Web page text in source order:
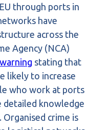
through ports in
have
across the
Agency (NCA)
stating that
likely to increase
who work at ports
detailed knowledge
crime is